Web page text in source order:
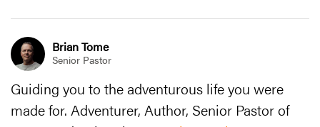
Brian Tome
Senior Pastor
Guiding you to the adventurous life you were
made for. Adventurer, Author, Senior Pastor of